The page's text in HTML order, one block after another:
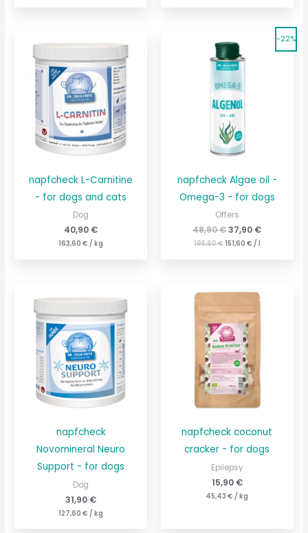
napfcheck L-Carnitine
- for dogs and cats
Dog
40,90 €
163,60€ / kg
-22%
napfcheck Algae oil -
Omega-3 - for dogs
Offers
48,90€
price
was:
48,90
€
37,90 €
Current
195,60€
original
price
was:
€195.60
151,60 € /
napfcheck
Novomineral Neuro
Support - for dogs
Dog
31,90 €
127,60€ /kg
napfcheck coconut
cracker - for dogs
Epilepsy
15,90 €
45,43€ /kg